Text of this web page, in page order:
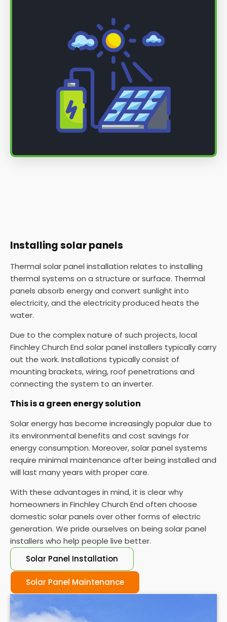
Installing solar panels
Thermal solar panel installation relates to installing
thermal systems on a structure or surface. Thermal
panels absorb energy and convert sunlight into
electricity, and the electricity produced heats the
water.
Due to the complex nature of such projects, local
Finchley Church End solar panel installers typically carry
out the work. Installations typically consist of
mounting brackets, wiring, roof penetrations and
connecting the system to an inverter.
This is a green energy solution
Solar energy has become increasingly popular due to
its environmental benefits and cost savings for
energy consumption. Moreover, solar panel systems
require minimal maintenance after being installed and
will last many years with proper care.
With these advantages in mind, it is clear why
homeowners in Finchley Church End often choose
domestic solar panels over other forms of electric
generation. We pride ourselves on being solar panel
installers who help people live better.
Solar Panel Installation
Solar Panel Maintenance